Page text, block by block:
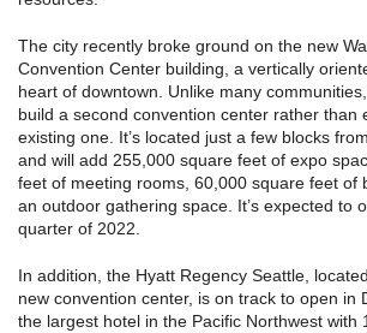
The city recently broke ground on the new
Convention Center building, a vertically
heart of downtown. Unlike many
build a second convention center rather than
existing one. It’s located just a few blocks
and will add 255,000 square feet of expo
feet of meeting rooms, 60,000 square feet of
an outdoor gathering space. It’s expected to
quarter of 2022.
In addition, the Hyatt Regency Seattle,
new convention center, is on track to open in
the largest hotel in the Pacific Northwest with